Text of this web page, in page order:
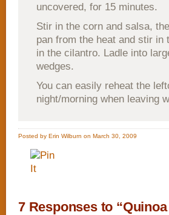
uncovered, for 15 minutes.
Stir in the corn and salsa,
pan from the heat and stir
in the cilantro. Ladle into
wedges.
You can easily reheat the
night/morning when leaving
Posted by Erin Wilburn on March 30, 2009
7 Responses to